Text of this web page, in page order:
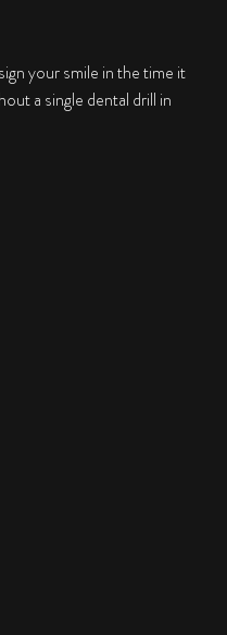
your smile in the time it
a single dental drill in